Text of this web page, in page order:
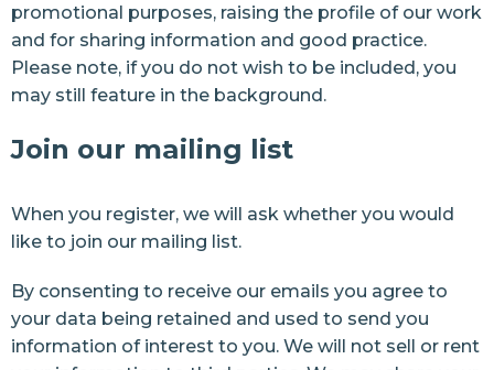
promotional purposes, raising the profile of our work
and for sharing information and good practice.
Please note, if you do not wish to be included, you
may still feature in the background.
Join our mailing list
When you register, we will ask whether you would
like to join our mailing list.
By consenting to receive our emails you agree to
your data being retained and used to send you
information of interest to you. We will not sell or rent